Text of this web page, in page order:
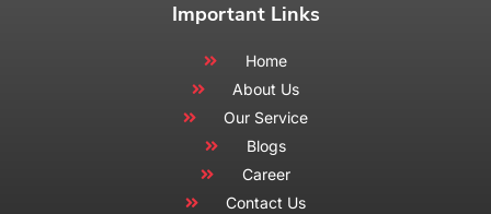
Important Links
Home
About Us
Our Service
Blogs
Career
Contact Us